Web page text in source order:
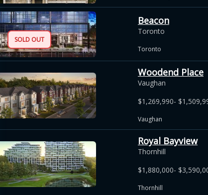
Beacon
Toronto
Toronto
SOLD OUT
Woodend Place
Vaughan
$1,269,990-
Vaughan
Royal Bayview
Thornhill
$1,880,000-
Thornhill